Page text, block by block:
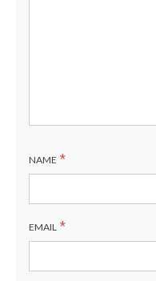
NAME *
EMAIL *